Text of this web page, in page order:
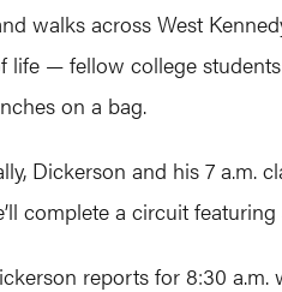
walks across West
life — fellow college
on a bag.
Dickerson and his 7 a.m.
complete a circuit
reports for 8:30 a.m.